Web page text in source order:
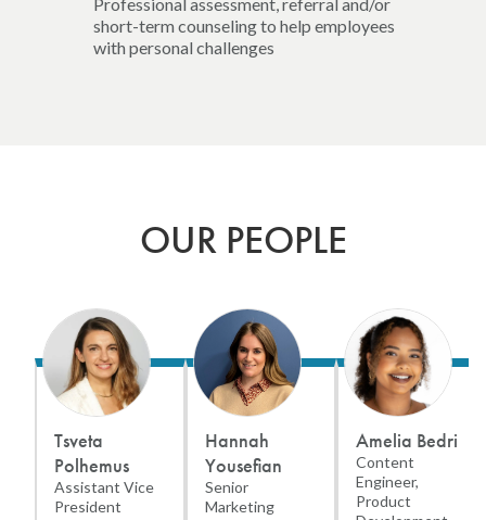
short-term counseling to help employees
with personal challenges
OUR PEOPLE
Tsveta
Polhemus
Assistant Vice
President
Hannah
Yousefian
Senior
Marketing
Amelia Bedri
Content
Engineer,
Product